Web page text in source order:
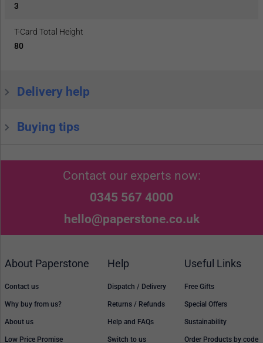
3
T-Card Total Height
80
Delivery help
Buying tips
Contact our experts now:
0345 567 4000
hello@paperstone.co.uk
About Paperstone
Contact us
Why buy from us?
About us
Low Price Promise
Help
Dispatch / Delivery
Returns / Refunds
Help and FAQs
Switch to us
Useful Links
Free Gifts
Special Offers
Sustainability
Order Products by code